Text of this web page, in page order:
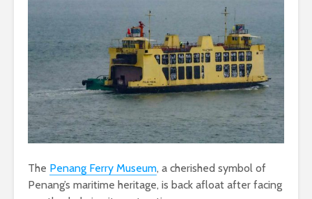
The Penang Ferry Museum, a cherished symbol of
Penang’s maritime heritage, is back afloat after facing